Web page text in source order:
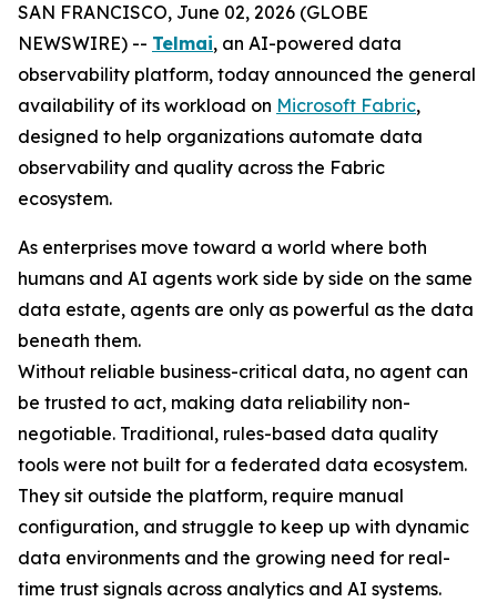
SAN FRANCISCO, June 02, 2026 (GLOBE
NEWSWIRE) -- Telmai, an AI-powered data
observability platform, today announced the general
availability of its workload on Microsoft Fabric,
designed to help organizations automate data
observability and quality across the Fabric
ecosystem.
As enterprises move toward a world where both
humans and AI agents work side by side on the same
data estate, agents are only as powerful as the data
beneath them.
Without reliable business-critical data, no agent can
be trusted to act, making data reliability non-
negotiable. Traditional, rules-based data quality
tools were not built for a federated data ecosystem.
They sit outside the platform, require manual
configuration, and struggle to keep up with dynamic
data environments and the growing need for real-
time trust signals across analytics and AI systems.